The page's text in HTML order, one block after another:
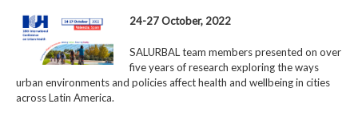
24-27 October, 2022
SALURBAL team members presented on over
five years of research exploring the ways
urban environments and policies affect health and wellbeing in cities
across Latin America.